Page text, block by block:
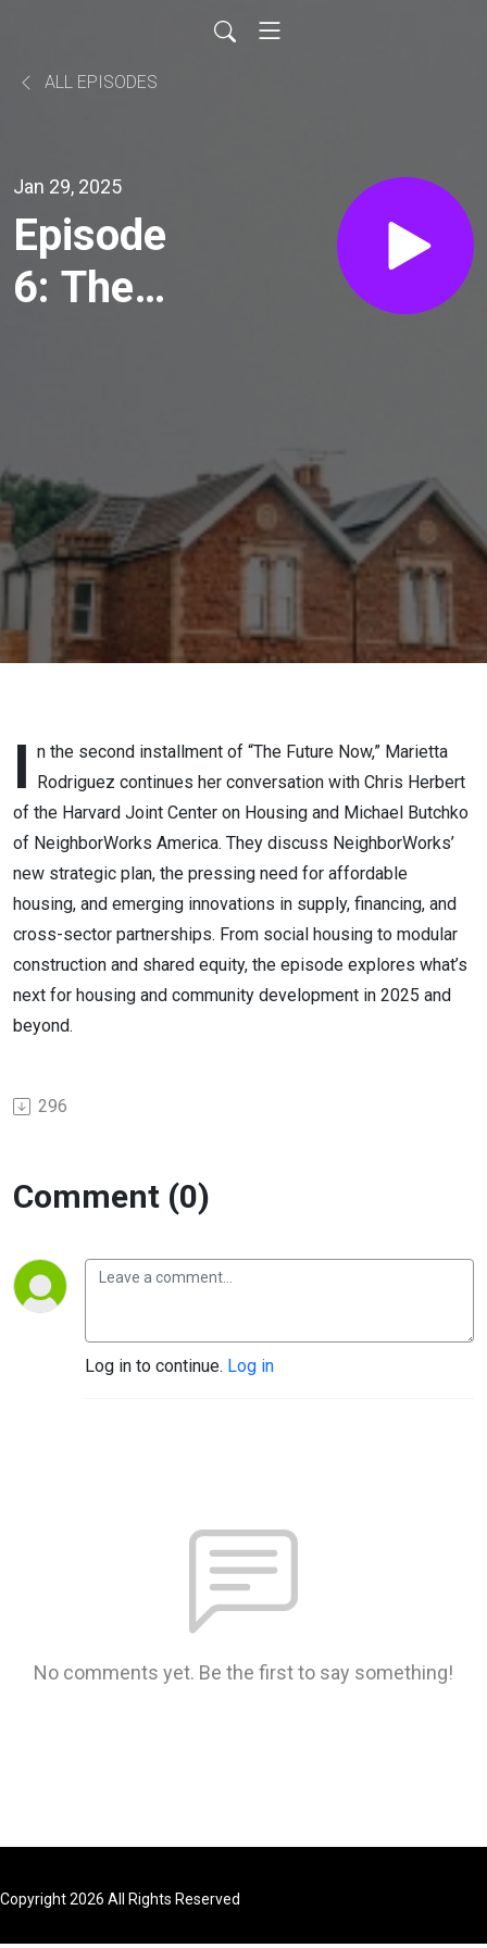
ALL EPISODES
Jan 29, 2025
Episode
6: The
I n the second installment of “The Future Now,” Marietta
Rodriguez continues her conversation with Chris Herbert
of the Harvard Joint Center on Housing and Michael Butchko
of NeighborWorks America. They discuss NeighborWorks’
new strategic plan, the pressing need for affordable
housing, and emerging innovations in supply, financing, and
cross-sector partnerships. From social housing to modular
construction and shared equity, the episode explores what’s
next for housing and community development in 2025 and
beyond.
296
Comment (0)
Log in to continue. Log in
No comments yet. Be the first to say something!
Copyright 2026 All Rights Reserved